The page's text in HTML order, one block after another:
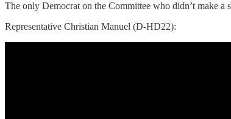
The only Democrat on the Committee who didn’t make a
Representative Christian Manuel (D-HD22):